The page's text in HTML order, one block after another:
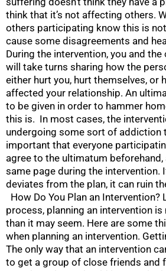
think that it’s not affecting others.
others participating know this is
cause some disagreements and
During the intervention, you and
will take turns sharing how the
either hurt you, hurt themselves, or
affected your relationship. An
to be given in order to hammer
this is. In most cases, the
undergoing some sort of addiction
important that everyone
agree to the ultimatum beforehand,
same page during the intervention.
deviates from the plan, it can ruin
How Do You Plan an Intervention?
process, planning an intervention
than it may seem. Here are some
when planning an intervention.
The only way that an intervention
to get a group of close friends and